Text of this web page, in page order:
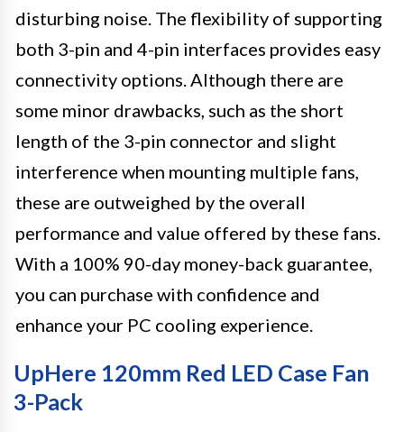
disturbing noise. The flexibility of supporting
both 3-pin and 4-pin interfaces provides easy
connectivity options. Although there are
some minor drawbacks, such as the short
length of the 3-pin connector and slight
interference when mounting multiple fans,
these are outweighed by the overall
performance and value offered by these fans.
With a 100% 90-day money-back guarantee,
you can purchase with confidence and
enhance your PC cooling experience.
UpHere 120mm Red LED Case Fan
3-Pack